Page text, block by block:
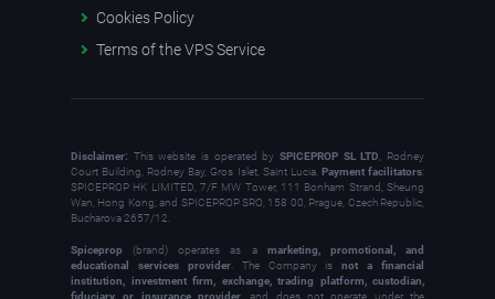
Cookies Policy
Terms of the VPS Service
Disclaimer: This website is operated bySPICEPROP SL LTD
, Rodney
Court Building, Rodney Bay, Gros Islet, Saint Lucia. Payment facilitators:
SPICEPROP HK LIMITED, 7/F MW Tower, 111 Bonham Strand, Sheung
Wan, Hong Kong; and SPICEPROP SRO, 158 00, Prague, Czech Republic,
Bucharova 2657/12.
Spiceprop (brand) operates as a marketing, promotional, and
educational services provider. The Company isnot a financial
institution, investment firm, exchange, trading platform, custodian,
fiduciary, or insurance provider , and does not operate under the